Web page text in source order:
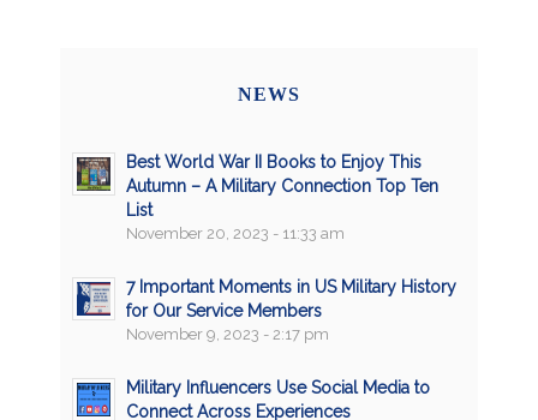
NEWS
Best World War II Books to Enjoy This
Autumn – A Military Connection Top Ten
List
November 20, 2023 - 11:33 am
7 Important Moments in US Military History
for Our Service Members
November 9, 2023 - 2:17 pm
Military Influencers Use Social Media to
Connect Across Experiences